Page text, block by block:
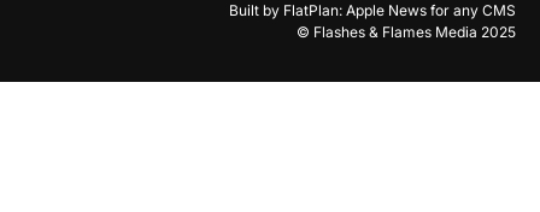
Built by FlatPlan: Apple News for any CMS
© Flashes & Flames Media 2025